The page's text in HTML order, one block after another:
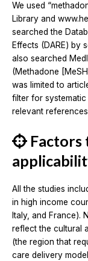
We used
Library and
searched the
Effects (DARE) by
also searched
(Methadone
was limited to
filter for
relevant
Factors
All the studies
in high income
Italy, and France).
reflect the cultural
(the region that
care delivery